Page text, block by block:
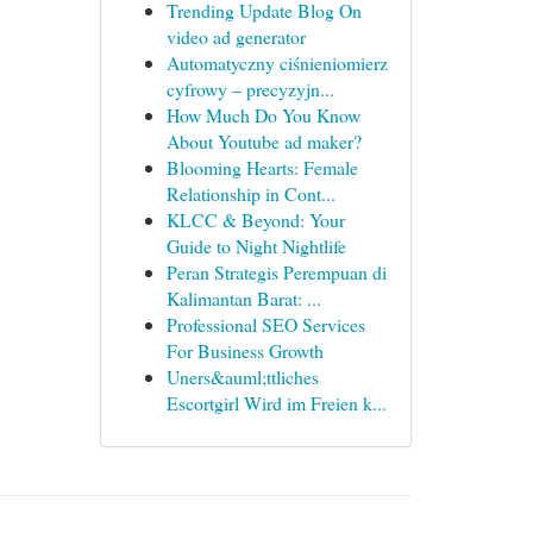
Trending Update Blog On
video ad generator
Automatyczny ciśnieniomierz
cyfrowy – precyzyjn...
How Much Do You Know
About Youtube ad maker?
Blooming Hearts: Female
Relationship in Cont...
KLCC & Beyond: Your
Guide to Night Nightlife
Peran Strategis Perempuan di
Kalimantan Barat: ...
Professional SEO Services
For Business Growth
Uners&auml;ttliches
Escortgirl Wird im Freien k...